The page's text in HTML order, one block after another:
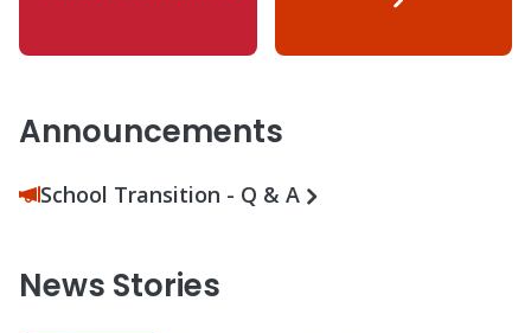
Announcements
School Transition - Q & A
News Stories